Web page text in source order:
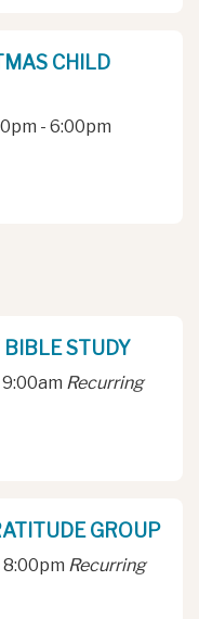
CHILD
- 6:00pm
STUDY
9:00am Recurring
GROUP
8:00pm Recurring